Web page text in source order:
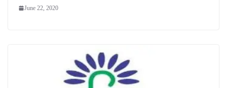
June 22, 2020